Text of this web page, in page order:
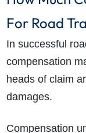
How do I make
What is the
What evidence
What does the
For Road
In successful
compensation
heads of claim
damages.
Compensation